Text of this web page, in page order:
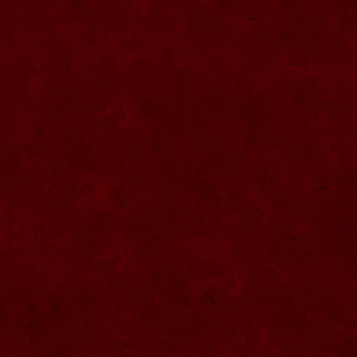
SU058 Sticla ornamentala cu figura
SU060 Sticla ornamentala cu figura
SU027 Sticla ornamentala Butoi
SU028 Sticla ornamentala Minge
SU061 Sticla ornamentala
SU030 Sticla ornamentala Grenada
SU031 Sticla ornamentala Pantof femei
SU065 Sticla ornamentala
SU066 Sticla ornamentala